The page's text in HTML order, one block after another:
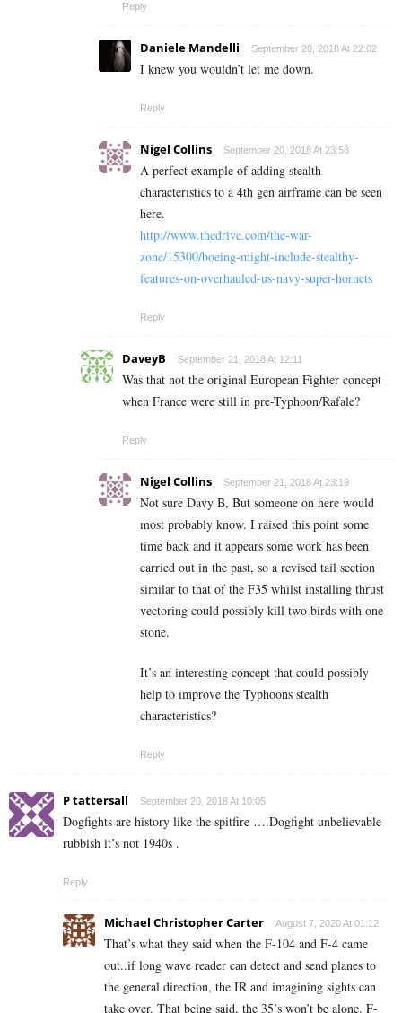
Reply
Daniele Mandelli September 20, 2018 At 22:02
I knew you wouldn’t let me down.
Reply
Nigel Collins September 20, 2018 At 23:58
A perfect example of adding stealth
characteristics to a 4th gen airframe can be seen
here.
http://www.thedrive.com/the-war-
zone/15300/boeing-might-include-stealthy-
features-on-overhauled-us-navy-super-hornets
Reply
DaveyB September 21, 2018 At 12:11
Was that not the original European Fighter concept
when France were still in pre-Typhoon/Rafale?
Reply
Nigel Collins September 21, 2018 At 23:19
Not sure Davy B, But someone on here would
most probably know. I raised this point some
time back and it appears some work has been
carried out in the past, so a revised tail section
similar to that of the F35 whilst installing thrust
vectoring could possibly kill two birds with one
stone.
It’s an interesting concept that could possibly
help to improve the Typhoons stealth
characteristics?
Reply
P tattersall September 20, 2018 At 10:05
Dogfights are history like the spitfire ….Dogfight unbelievable
rubbish it’s not 1940s .
Reply
Michael Christopher Carter August 7, 2020 At 01:12
That’s what they said when the F-104 and F-4 came
out..if long wave reader can detect and send planes to
the general direction, the IR and imagining sights can
take over. That being said, the 35’s won’t be alone. F-